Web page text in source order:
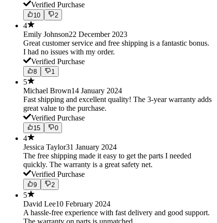
Verified Purchase
10 2
4
Emily Johnson22 December 2023
Great customer service and free shipping is a fantastic bonus.
I had no issues with my order.
Verified Purchase
8 1
5
Michael Brown14 January 2024
Fast shipping and excellent quality! The 3-year warranty adds
great value to the purchase.
Verified Purchase
15 0
4
Jessica Taylor31 January 2024
The free shipping made it easy to get the parts I needed
quickly. The warranty is a great safety net.
Verified Purchase
9 2
5
David Lee10 February 2024
A hassle-free experience with fast delivery and good support.
The warranty on parts is unmatched.